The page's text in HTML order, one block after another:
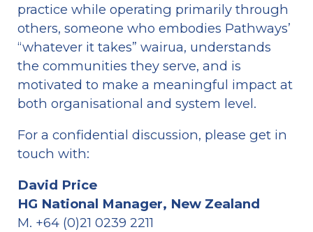
practice while operating primarily through
others, someone who embodies Pathways’
“whatever it takes” wairua, understands
the communities they serve, and is
motivated to make a meaningful impact at
both organisational and system level.
For a confidential discussion, please get in
touch with:
David Price
HG National Manager, New Zealand
M. +64 (0)21 0239 2211